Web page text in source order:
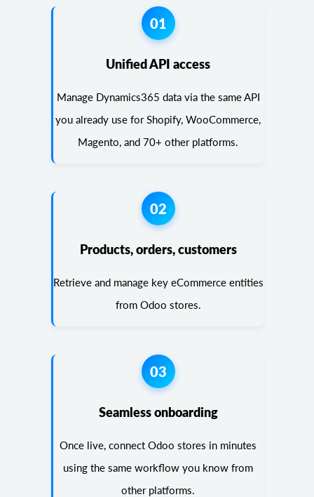
01
Unified API access
Manage Dynamics365 data via the same API
you already use for Shopify, WooCommerce,
Magento, and 70+ other platforms.
02
Products, orders, customers
Retrieve and manage key eCommerce entities
from Odoo stores.
03
Seamless onboarding
Once live, connect Odoo stores in minutes
using the same workflow you know from
other platforms.